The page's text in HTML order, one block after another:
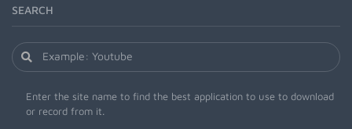
SEARCH
Enter the site name to find the best application to use to download
or record from it.